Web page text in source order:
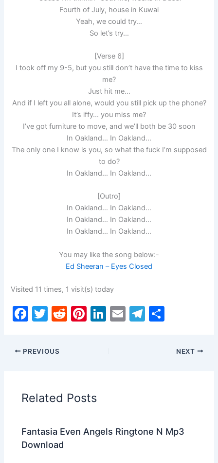
Fourth of July, house in Kuwai
Yeah, we could try…
So let’s try…
[Verse 6]
I took off my 9-5, but you still don’t have the time to kiss
me?
Just hit me…
And if I left you all alone, would you still pick up the phone?
It’s iffy… you miss me?
I’ve got furniture to move, and we’ll both be 30 soon
In Oakland… In Oakland…
The only one I know is you, so what the fuck I’m supposed
to do?
In Oakland… In Oakland…
[Outro]
In Oakland… In Oakland…
In Oakland… In Oakland…
In Oakland… In Oakland…
You may like the song below:-
Ed Sheeran – Eyes Closed
Visited 11 times, 1 visit(s) today
F
c
e
o
o
T
itt
er
R
Pi Li E
T
ar
PREVIOUS NEXT
Related Posts
Fantasia Even Angels Ringtone N Mp3
Download